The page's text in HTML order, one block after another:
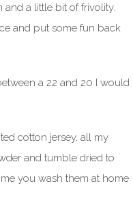
and a little bit of frivolity.
and put some fun back
a 22 and 20 I would
cotton jersey, all my
and tumble dried to
you wash them at home